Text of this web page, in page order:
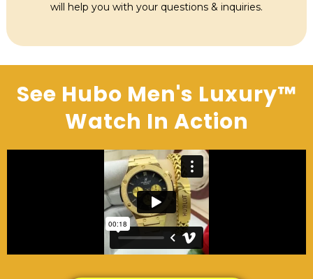
will help you with your questions & inquiries.
See Hubo Men's Luxury™
Watch In Action